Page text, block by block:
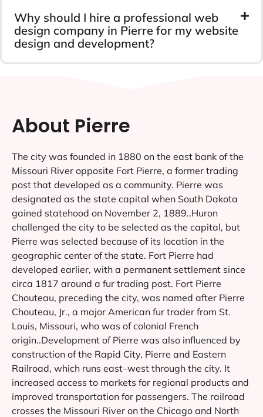
Why should I hire a professional web
design company in Pierre for my website
design and development?
About Pierre
The city was founded in 1880 on the east bank of the
Missouri River opposite Fort Pierre, a former trading
post that developed as a community. Pierre was
designated as the state capital when South Dakota
gained statehood on November 2, 1889..Huron
challenged the city to be selected as the capital, but
Pierre was selected because of its location in the
geographic center of the state. Fort Pierre had
developed earlier, with a permanent settlement since
circa 1817 around a fur trading post. Fort Pierre
Chouteau, preceding the city, was named after Pierre
Chouteau, Jr., a major American fur trader from St.
Louis, Missouri, who was of colonial French
origin..Development of Pierre was also influenced by
construction of the Rapid City, Pierre and Eastern
Railroad, which runs east–west through the city. It
increased access to markets for regional products and
improved transportation for passengers. The railroad
crosses the Missouri River on the Chicago and North